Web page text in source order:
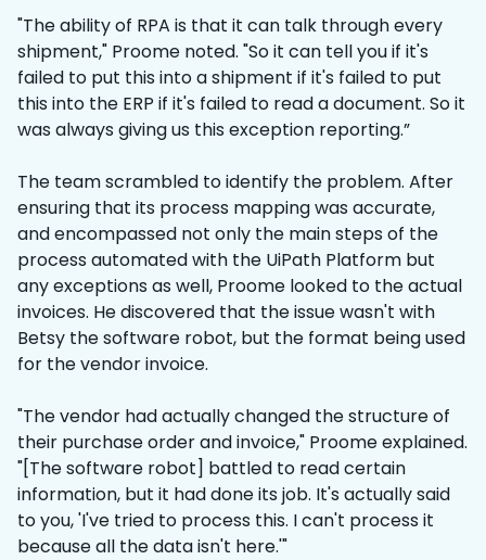
"The ability of RPA is that it can talk through every
shipment," Proome noted. "So it can tell you if it's
failed to put this into a shipment if it's failed to put
this into the ERP if it's failed to read a document. So it
was always giving us this exception reporting.”
The team scrambled to identify the problem. After
ensuring that its process mapping was accurate,
and encompassed not only the main steps of the
process automated with the UiPath Platform but
any exceptions as well, Proome looked to the actual
invoices. He discovered that the issue wasn't with
Betsy the software robot, but the format being used
for the vendor invoice.
"The vendor had actually changed the structure of
their purchase order and invoice," Proome explained.
"[The software robot] battled to read certain
information, but it had done its job. It's actually said
to you, 'I've tried to process this. I can't process it
because all the data isn't here.'"